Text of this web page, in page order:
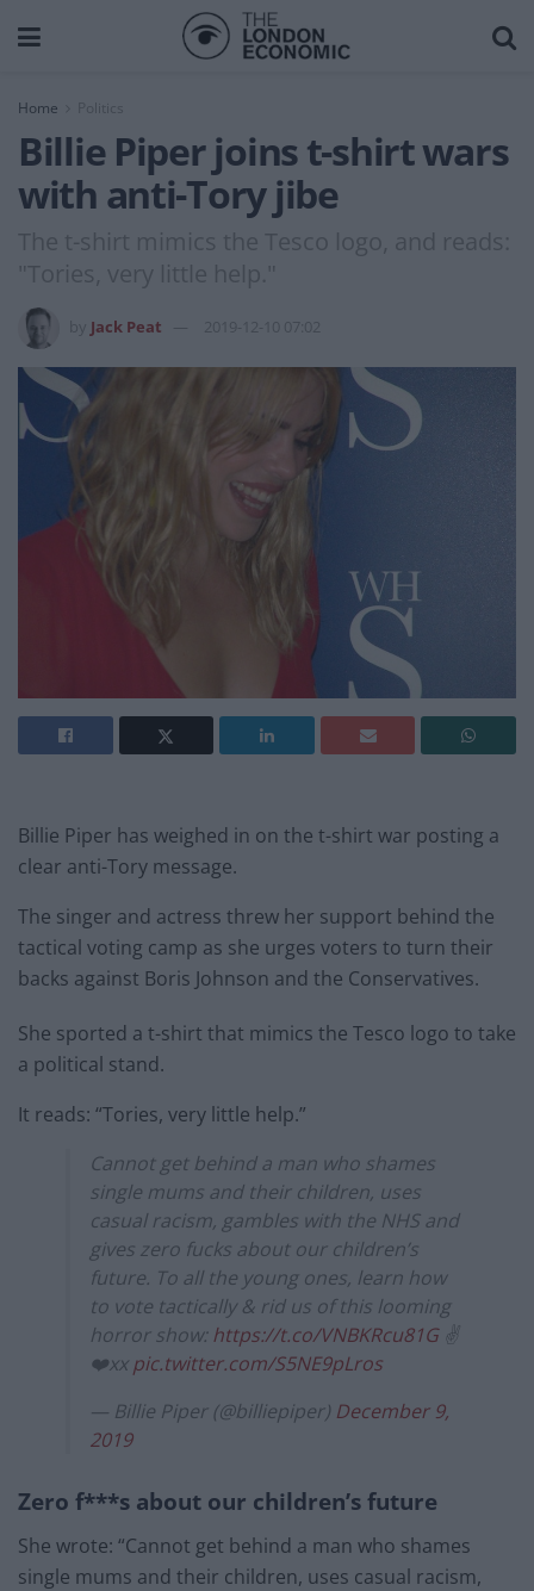
Home
Billie Piper joins t-shirt wars
with anti-Tory jibe
The t-shirt mimics the Tesco logo, and reads:
"Tories, very little help."
Jack Peat 2019-12-10 07:02
Billie Piper has weighed in on the t-shirt war posting a
clear anti-Tory message.
The singer and actress threw her support behind the
tactical voting camp as she urges voters to turn their
backs against Boris Johnson and the Conservatives.
She sported a t-shirt that mimics the Tesco logo to take
a political stand.
It reads: “Tories, very little help.”
Cannot get behind a man who shames
single mums and their children, uses
casual racism, gambles with the NHS and
gives zero fucks about our children’s
future. To all the young ones, learn how
to vote tactically & rid us of this looming
horror show:https://t.co/VNBKRcu81G✌️
❤️xxpic.twitter.com/S5NE9pLros
— Billie Piper (@billiepiper) December 9,
2019
Zero f***s about our children’s future
She wrote: “Cannot get behind a man who shames
single mums and their children, uses casual racism,